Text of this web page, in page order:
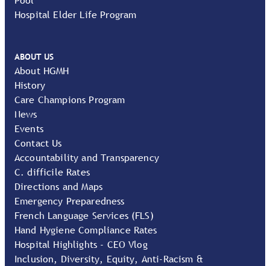
Hospital Elder Life Program
ABOUT US
About HGMH
History
Care Champions Program
News
Events
Contact Us
Accountability and Transparency
C. difficile Rates
Directions and Maps
Emergency Preparedness
French Language Services (FLS)
Hand Hygiene Compliance Rates
Hospital Highlights - CEO Vlog
Inclusion, Diversity, Equity, Anti-Racism &